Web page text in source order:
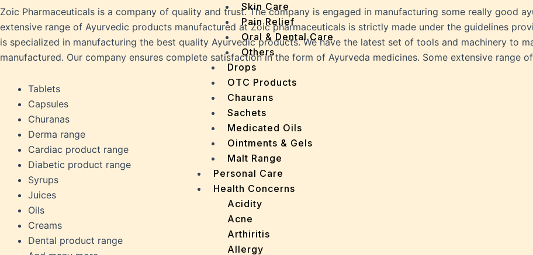
Skin Care
Pain Relief
Oral & Dental Care
Others
Drops
OTC Products
Chaurans
Sachets
Medicated Oils
Ointments & Gels
Malt Range
Personal Care
Health Concerns
Acidity
Acne
Arthiritis
Allergy
Zoic Pharmaceuticals is a company of quality and trust. The company is engaged in manufacturing some really good
extensive range of Ayurvedic products manufactured at Zoic pharmaceuticals is strictly made under the guidelines
is specialized in manufacturing the best quality Ayurvedic products. We have the latest set of tools and machinery to
manufactured. Our company ensures complete satisfaction in the form of Ayurveda medicines. Some extensive range
Tablets
Capsules
Churanas
Derma range
Cardiac product range
Diabetic product range
Syrups
Juices
Oils
Creams
Dental product range